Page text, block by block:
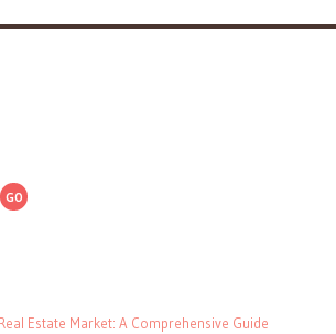
Estate Market: A Comprehensive Guide